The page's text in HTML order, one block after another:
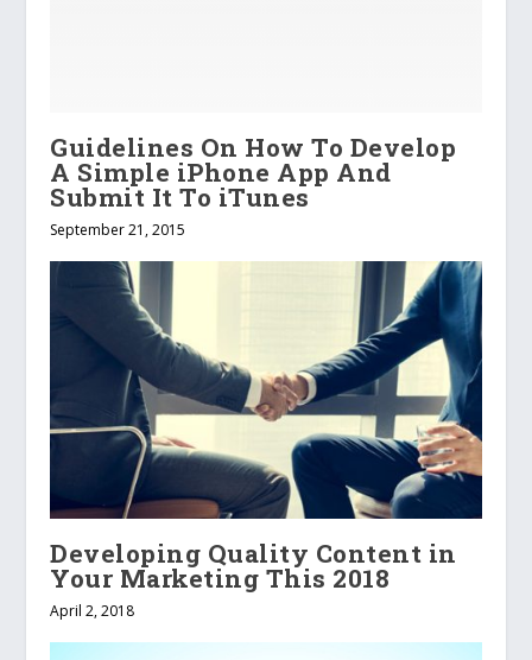
Guidelines On How To Develop
A Simple iPhone App And
Submit It To iTunes
September 21, 2015
Developing Quality Content in
Your Marketing This 2018
April 2, 2018